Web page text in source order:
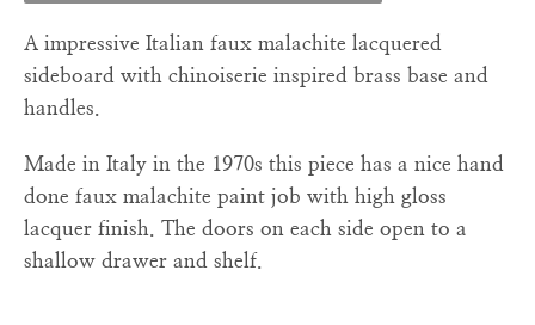
A impressive Italian faux malachite lacquered
sideboard with chinoiserie inspired brass base and
handles.
Made in Italy in the 1970s this piece has a nice hand
done faux malachite paint job with high gloss
lacquer finish. The doors on each side open to a
shallow drawer and shelf.